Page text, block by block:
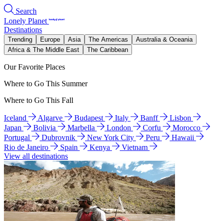
Search
Lonely Planet
Destinations
Trending Europe Asia The Americas
Australia & Oceania
Africa & The Middle East
The Caribbean
Our Favorite Places
Where to Go This Summer
Where to Go This Fall
Iceland Algarve Budapest Italy Banff
Lisbon
Japan
Bolivia Marbella London Corfu
Morocco
Portugal
Dubrovnik New York City Peru
Hawaii
Rio de Janeiro
Spain Kenya
Vietnam
View all destinations